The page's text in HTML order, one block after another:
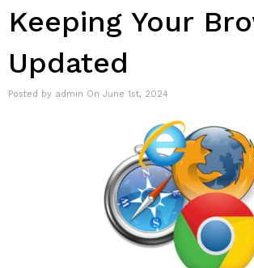
Keeping Your
Updated
Posted by admin On June 1st, 2024